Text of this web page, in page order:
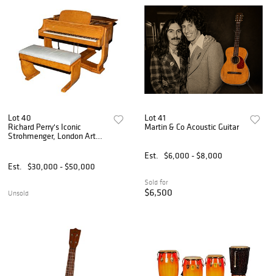
Lot 40
Richard Perry's Iconic
Strohmenger, London Art
Est.
$30,000 - $50,000
Unsold
Lot 41
Martin & Co Acoustic Guitar
Est. $6,000 - $8,000
Sold for
$6,500